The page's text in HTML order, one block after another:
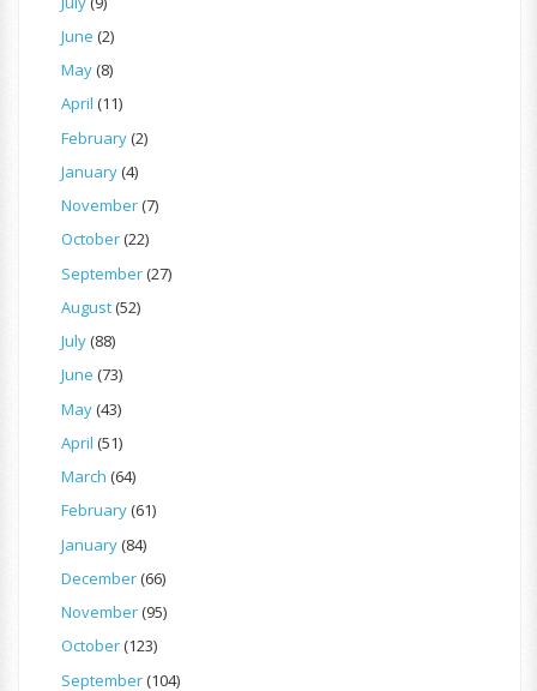
June (2)
May(8)
April (11)
February(2)
January(4)
November(7)
October(22)
September(27)
August(52)
July(88)
June (73)
May(43)
April (51)
March (64)
February(61)
January(84)
December(66)
November(95)
October(123)
September(104)